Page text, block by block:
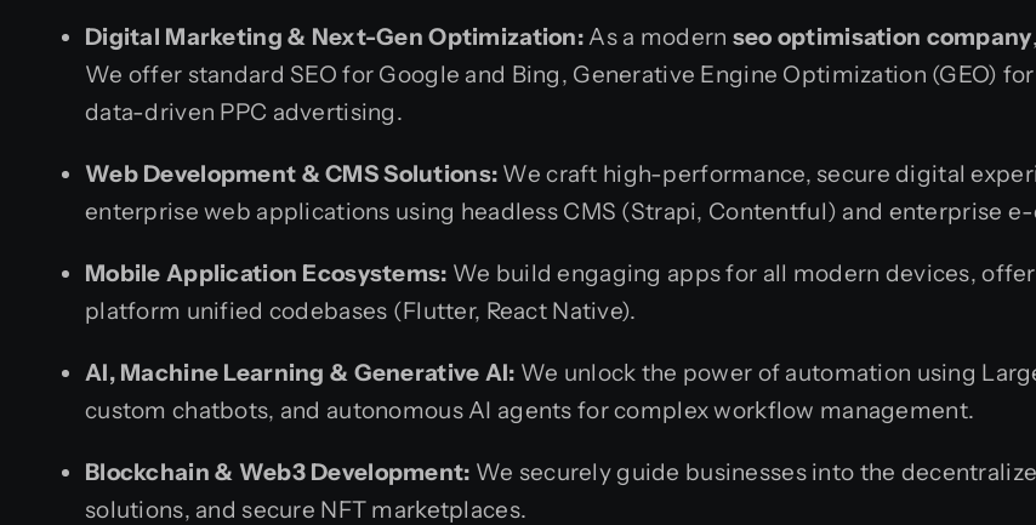
Digital Marketing & Next-Gen Optimization:As a modern seo optimisation company
We offer standard SEO for Google and Bing, Generative Engine Optimization (GEO)
data-driven PPC advertising.
Web Development & CMS Solutions: We craft high-performance, secure digital
enterprise web applications using headless CMS (Strapi, Contentful) and enterprise
Mobile Application Ecosystems: We build engaging apps for all modern devices,
platform unified codebases (Flutter, React Native).
AI, Machine Learning & Generative AI: We unlock the power of automation using
custom chatbots, and autonomous AI agents for complex workflow management.
Blockchain & Web3 Development: We securely guide businesses into the
solutions, and secure NFT marketplaces.